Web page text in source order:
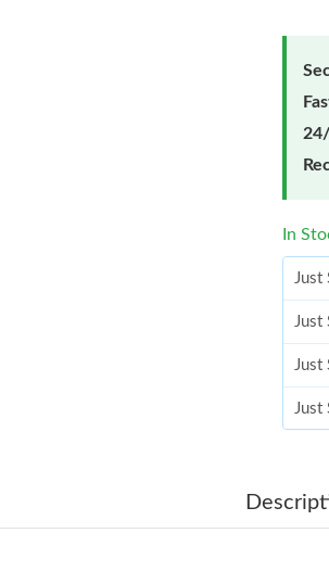
In
Just
Just
Just
Just